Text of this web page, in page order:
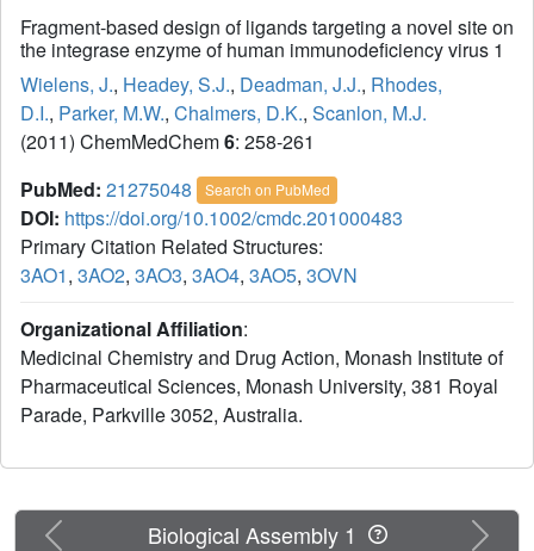
Fragment-based design of ligands targeting a novel site on
the integrase enzyme of human immunodeficiency virus 1
Wielens, J., Headey, S.J., Deadman, J.J., Rhodes,
D.I., Parker, M.W., Chalmers, D.K., Scanlon, M.J.
(2011) ChemMedChem6: 258-261
PubMed: 21275048 Search on PubMed
DOI: https://doi.org/10.1002/cmdc.201000483
Primary Citation Related Structures:
3AO1, 3AO2, 3AO3, 3AO4, 3AO5, 3OVN
Organizational Affiliation:
Medicinal Chemistry and Drug Action, Monash Institute of
Pharmaceutical Sciences, Monash University, 381 Royal
Parade, Parkville 3052, Australia.
Previous Next
Biological Assembly 1